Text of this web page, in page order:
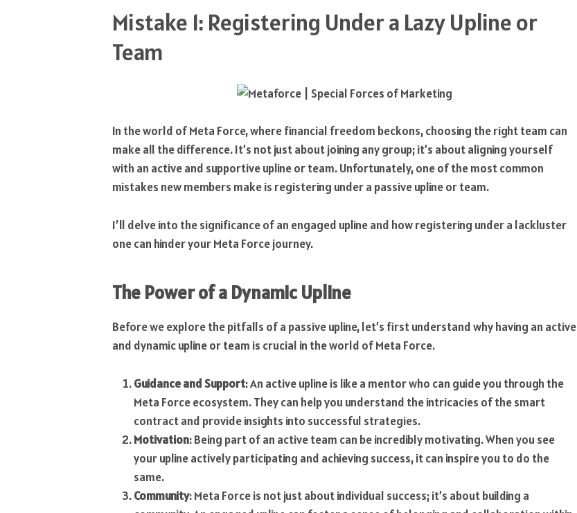
Mistake 1: Registering Under a Lazy Upline or
Team
In the world of Meta Force, where financial freedom beckons, choosing the right team can
make all the difference. It’s not just about joining any group; it’s about aligning yourself
with an active and supportive upline or team. Unfortunately, one of the most common
mistakes new members make is registering under a passive upline or team.
I’ll delve into the significance of an engaged upline and how registering under a lackluster
one can hinder your Meta Force journey.
The Power of a Dynamic Upline
Before we explore the pitfalls of a passive upline, let’s first understand why having an active
and dynamic upline or team is crucial in the world of Meta Force.
Guidance and Support: An active upline is like a mentor who can guide you through the
Meta Force ecosystem. They can help you understand the intricacies of the smart
contract and provide insights into successful strategies.
Motivation: Being part of an active team can be incredibly motivating. When you see
your upline actively participating and achieving success, it can inspire you to do the
same.
Community: Meta Force is not just about individual success; it’s about building a